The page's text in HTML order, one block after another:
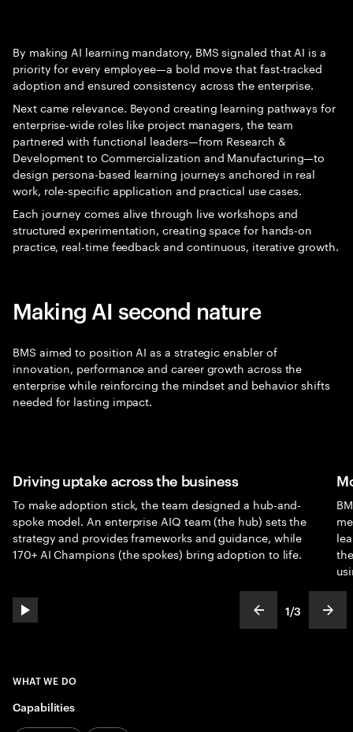
By making AI learning mandatory, BMS signaled that AI is a
priority for every employee—a bold move that fast-tracked
adoption and ensured consistency across the enterprise.
Next came relevance. Beyond creating learning pathways for
enterprise-wide roles like project managers, the team
partnered with functional leaders—from Research &
Development to Commercialization and Manufacturing—to
design persona-based learning journeys anchored in real
work, role-specific application and practical use cases.
Each journey comes alive through live workshops and
structured experimentation, creating space for hands-on
practice, real-time feedback and continuous, iterative growth.
Making AI second nature
BMS aimed to position AI as a strategic enabler of
innovation, performance and career growth across the
enterprise while reinforcing the mindset and behavior shifts
needed for lasting impact.
play automatic slide show show previous
slideText
1
ofText
/3
Driving uptake across the business
To make adoption stick, the team designed a hub-and-
spoke model. An enterprise AIQ team (the hub) sets the
strategy and provides frameworks and guidance, while
170+ AI Champions (the spokes) bring adoption to life.
WHAT WE DO
Capabilities